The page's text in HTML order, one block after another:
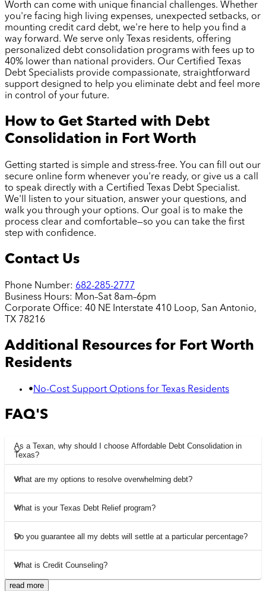
Worth can come with unique financial challenges. Whether
you're facing high living expenses, unexpected setbacks, or
mounting credit card debt, we're here to help you find a
way forward. We serve only Texas residents, offering
personalized debt consolidation programs with fees up to
40% lower than national providers. Our Certified Texas
Debt Specialists provide compassionate, straightforward
support designed to help you eliminate debt and feel more
in control of your future.
How to Get Started with Debt
Consolidation in Fort Worth
Getting started is simple and stress-free. You can fill out our
secure online form whenever you're ready, or give us a call
to speak directly with a Certified Texas Debt Specialist.
We'll listen to your situation, answer your questions, and
walk you through your options. Our goal is to make the
process clear and comfortable—so you can take the first
step with confidence.
Contact Us
Phone Number: 682-285-2777
Business Hours: Mon–Sat 8am–6pm
Corporate Office: 40 NE Interstate 410 Loop, San Antonio,
TX 78216
Additional Resources for Fort Worth
Residents
•No-Cost Support Options for Texas Residents
FAQ'S
As a Texan, why should I choose Affordable Debt Consolidation in
Texas?
What are my options to resolve overwhelming debt?
What is your Texas Debt Relief program?
Do you guarantee all my debts will settle at a particular percentage?
What is Credit Counseling?
read more